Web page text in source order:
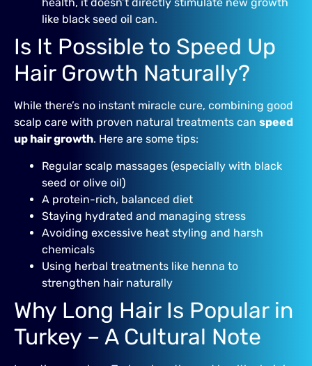
like black seed oil can.
Is It Possible to Speed Up
Hair Growth Naturally?
While there’s no instant miracle cure, combining good
scalp care with proven natural treatments can speed
up hair growth. Here are some tips:
Regular scalp massages (especially with black
seed or olive oil)
A protein-rich, balanced diet
Staying hydrated and managing stress
Avoiding excessive heat styling and harsh
chemicals
Using herbal treatments like henna to
strengthen hair naturally
Why Long Hair Is Popular in
Turkey – A Cultural Note